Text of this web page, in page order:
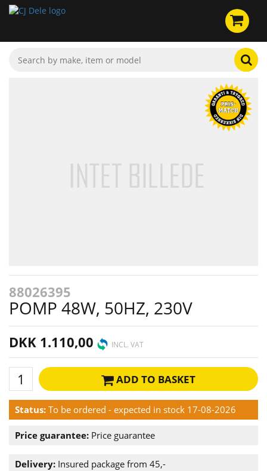
88026395
POMP 48W, 50HZ, 230V
DKK 1.110,00 INCL. VAT
ADD TO BASKET
Status: To be ordered - expected in stock 17-08-2026
Price guarantee: Price guarantee
Delivery: Insured package from 45,-